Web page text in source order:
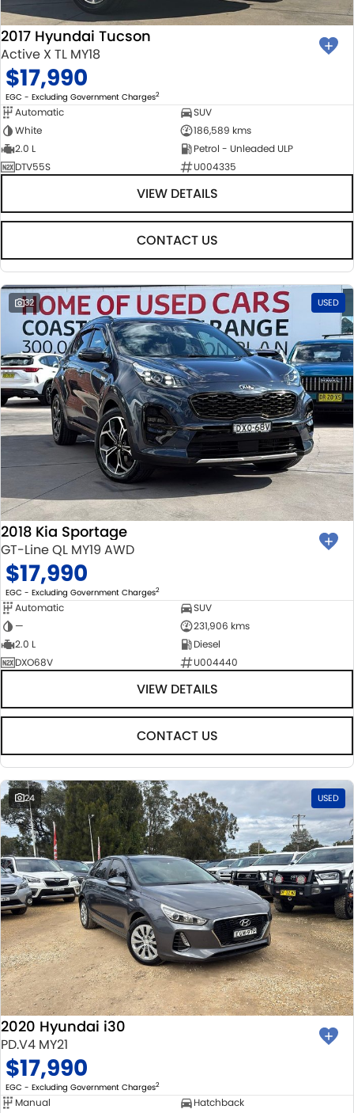
2017 Hyundai Tucson
Active X TL MY18
$17,990
EGC - Excluding Government Charges2
Automatic
SUV
White
186,589 kms
2.0 L
Petrol - Unleaded ULP
DTV55S
U004335
VIEW DETAILS
CONTACT US
32 USED
2018 Kia Sportage
GT-Line QL MY19 AWD
$17,990
EGC - Excluding Government Charges2
Automatic
SUV
—
231,906 kms
2.0 L
Diesel
DXO68V
U004440
VIEW DETAILS
CONTACT US
24 USED
2020 Hyundai i30
PD.V4 MY21
$17,990
EGC - Excluding Government Charges2
Manual
Hatchback